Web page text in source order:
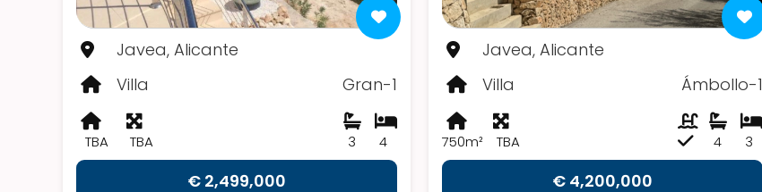
Javea, Alicante
Villa
Gran-1
TBA TBA 4
3
€ 2,499,000
Javea, Alicante
Villa
Ámbollo-1
750m² TBA 3
4
€ 4,200,000